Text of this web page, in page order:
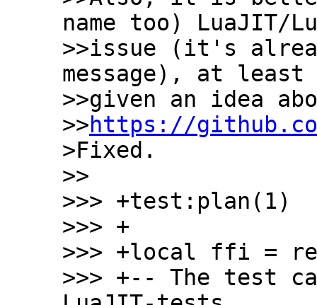
name too) LuaJIT/
>>issue (it's
message), at
>>given an idea
>>https://
>Fixed.
>>
>>> +test:plan(1)
>>> +
>>> +local ffi =
>>> +-- The test